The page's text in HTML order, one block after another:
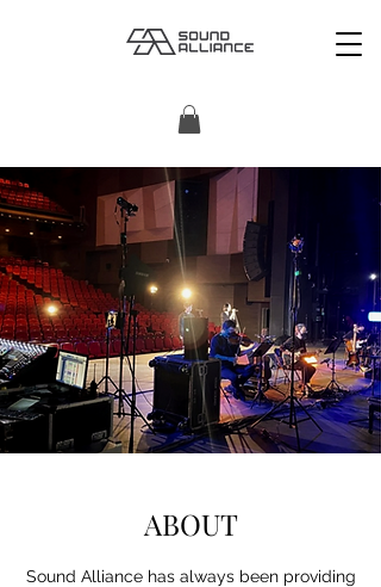
ABOUT
Sound Alliance has always been providing